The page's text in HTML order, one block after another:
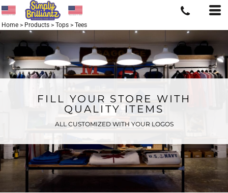
Home > Products > Tops > Tees
FILL YOUR STORE WITH
QUALITY ITEMS
ALL CUSTOMIZED WITH YOUR LOGOS